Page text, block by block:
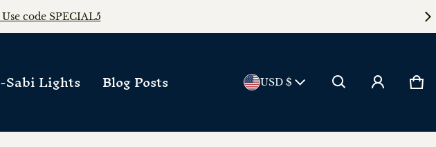
on any orders!!
Lights Blog Posts Country/
USD $ 0